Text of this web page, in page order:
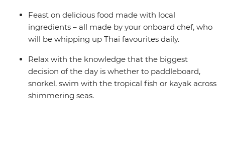
Feast on delicious food made with local
ingredients – all made by your onboard chef, who
will be whipping up Thai favourites daily.
Relax with the knowledge that the biggest
decision of the day is whether to paddleboard,
snorkel, swim with the tropical fish or kayak across
shimmering seas.